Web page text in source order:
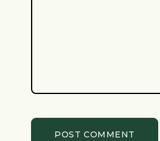
POST COMMENT